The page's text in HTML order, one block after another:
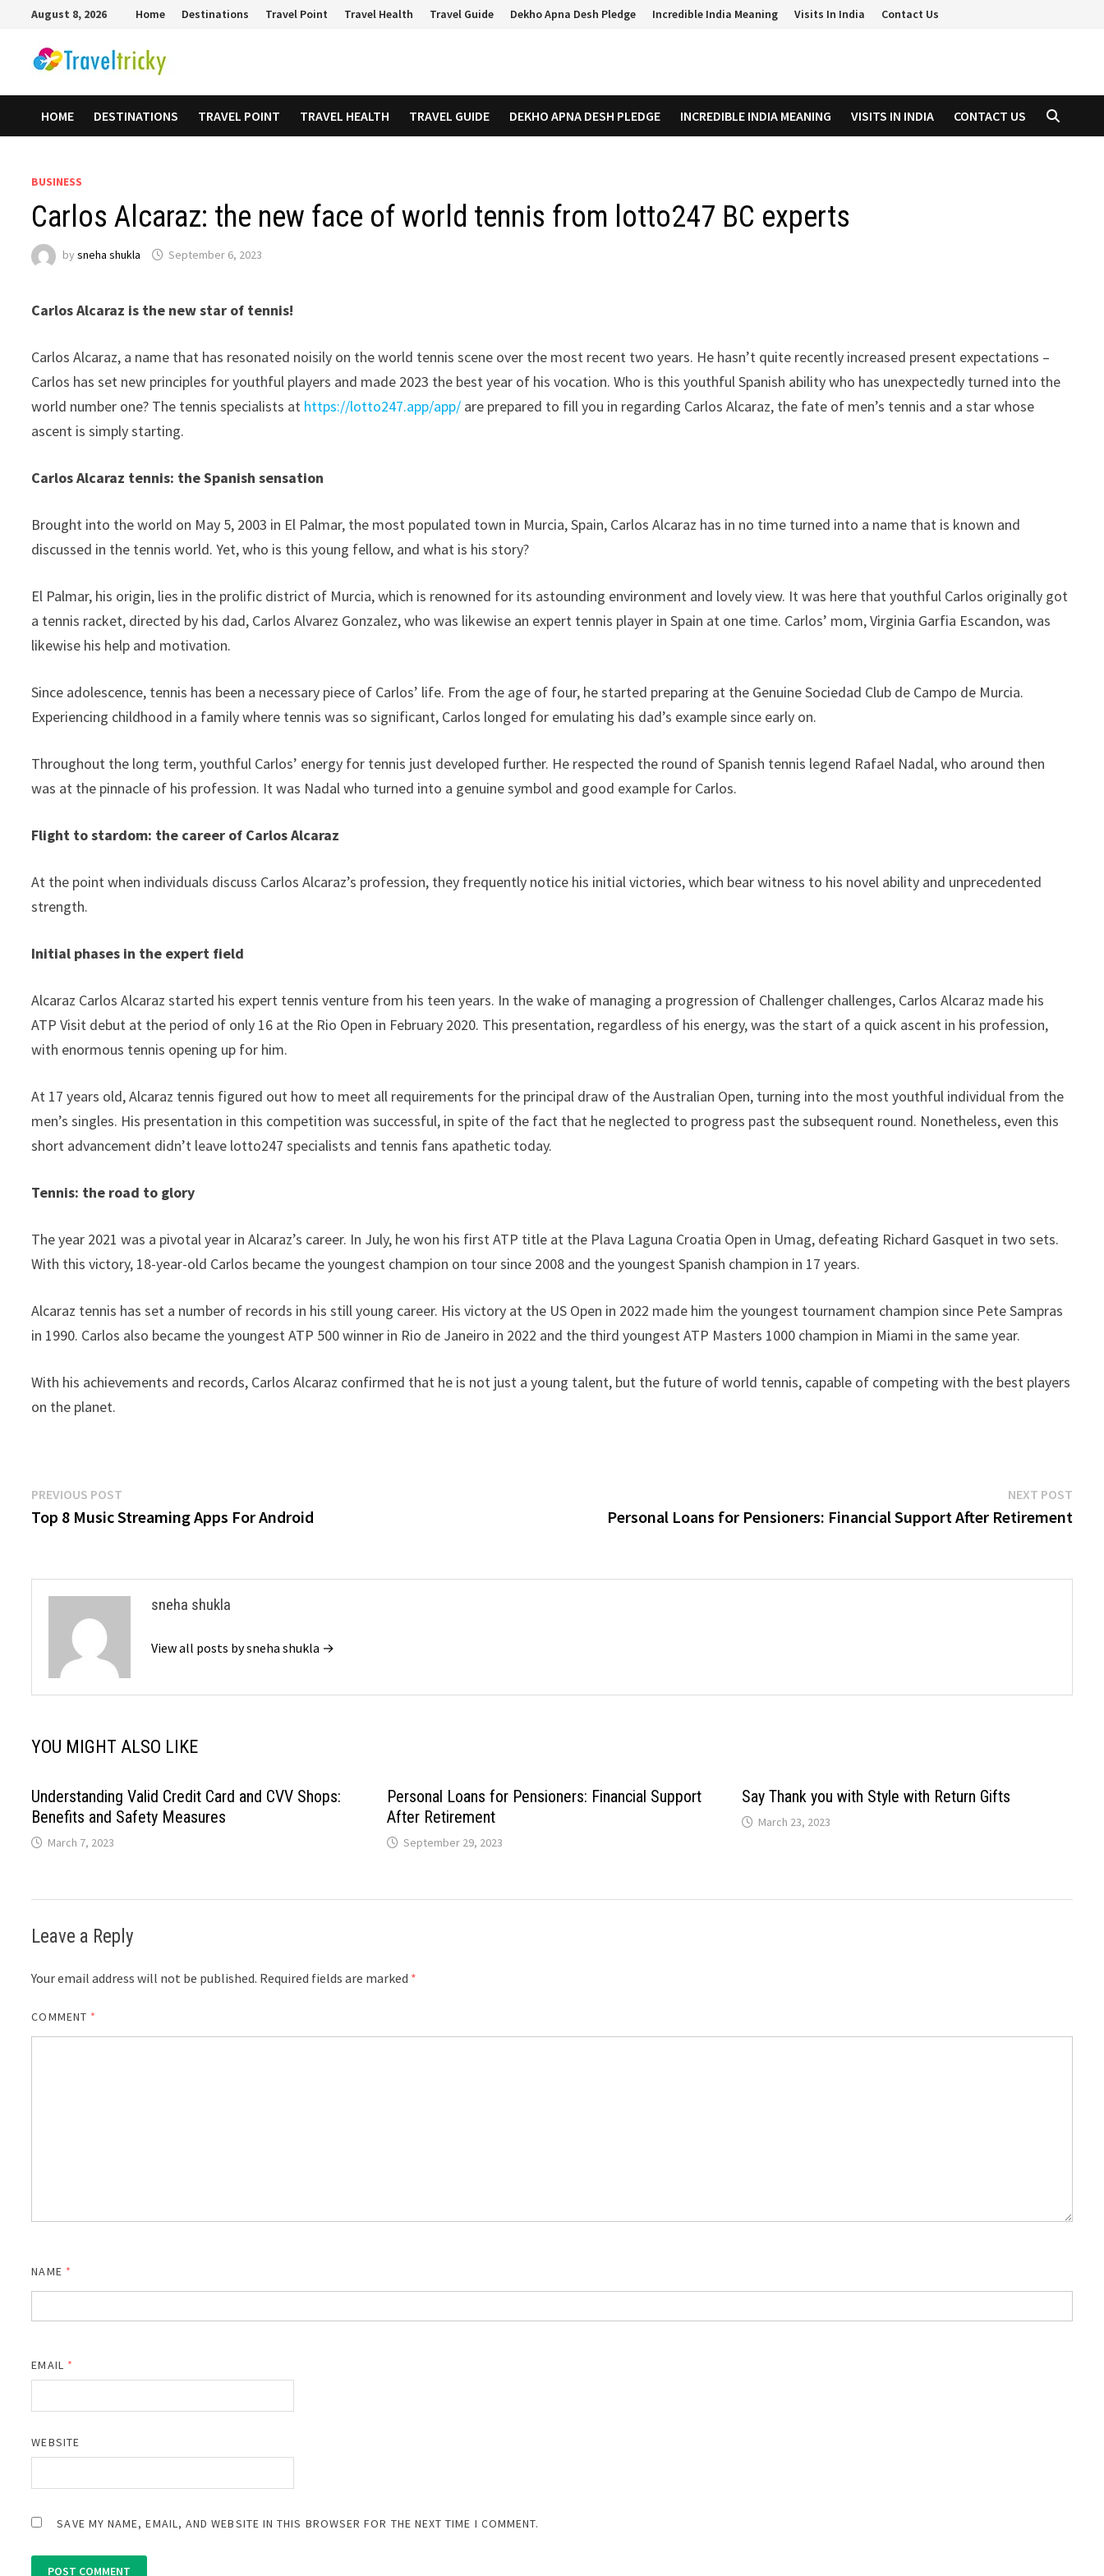
content
August 8, 2026 Home Destinations Travel Point Travel Health Travel Guide Dekho Apna Desh Pledge Incredible India Meaning Visits In India Contact Us
HOME DESTINATIONS TRAVEL POINT TRAVEL HEALTH TRAVEL GUIDE DEKHO APNA DESH PLEDGE INCREDIBLE INDIA MEANING VISITS IN INDIA CONTACT US
BUSINESS
Carlos Alcaraz: the new face of world tennis from lotto247 BC experts
bysneha shukla September 6, 2023
Carlos Alcaraz is the new star of tennis!
Carlos Alcaraz, a name that has resonated noisily on the world tennis scene over the most recent two years. He hasn’t quite recently increased present expectations –
Carlos has set new principles for youthful players and made 2023 the best year of his vocation. Who is this youthful Spanish ability who has unexpectedly turned into the
world number one? The tennis specialists at https://lotto247.app/app/ are prepared to fill you in regarding Carlos Alcaraz, the fate of men’s tennis and a star whose
ascent is simply starting.
Carlos Alcaraz tennis: the Spanish sensation
Brought into the world on May 5, 2003 in El Palmar, the most populated town in Murcia, Spain, Carlos Alcaraz has in no time turned into a name that is known and
discussed in the tennis world. Yet, who is this young fellow, and what is his story?
El Palmar, his origin, lies in the prolific district of Murcia, which is renowned for its astounding environment and lovely view. It was here that youthful Carlos originally got
a tennis racket, directed by his dad, Carlos Alvarez Gonzalez, who was likewise an expert tennis player in Spain at one time. Carlos’ mom, Virginia Garfia Escandon, was
likewise his help and motivation.
Since adolescence, tennis has been a necessary piece of Carlos’ life. From the age of four, he started preparing at the Genuine Sociedad Club de Campo de Murcia.
Experiencing childhood in a family where tennis was so significant, Carlos longed for emulating his dad’s example since early on.
Throughout the long term, youthful Carlos’ energy for tennis just developed further. He respected the round of Spanish tennis legend Rafael Nadal, who around then
was at the pinnacle of his profession. It was Nadal who turned into a genuine symbol and good example for Carlos.
Flight to stardom: the career of Carlos Alcaraz
At the point when individuals discuss Carlos Alcaraz’s profession, they frequently notice his initial victories, which bear witness to his novel ability and unprecedented
strength.
Initial phases in the expert field
Alcaraz Carlos Alcaraz started his expert tennis venture from his teen years. In the wake of managing a progression of Challenger challenges, Carlos Alcaraz made his
ATP Visit debut at the period of only 16 at the Rio Open in February 2020. This presentation, regardless of his energy, was the start of a quick ascent in his profession,
with enormous tennis opening up for him.
At 17 years old, Alcaraz tennis figured out how to meet all requirements for the principal draw of the Australian Open, turning into the most youthful individual from the
men’s singles. His presentation in this competition was successful, in spite of the fact that he neglected to progress past the subsequent round. Nonetheless, even this
short advancement didn’t leave lotto247 specialists and tennis fans apathetic today.
Tennis: the road to glory
The year 2021 was a pivotal year in Alcaraz’s career. In July, he won his first ATP title at the Plava Laguna Croatia Open in Umag, defeating Richard Gasquet in two sets.
With this victory, 18-year-old Carlos became the youngest champion on tour since 2008 and the youngest Spanish champion in 17 years.
Alcaraz tennis has set a number of records in his still young career. His victory at the US Open in 2022 made him the youngest tournament champion since Pete Sampras
in 1990. Carlos also became the youngest ATP 500 winner in Rio de Janeiro in 2022 and the third youngest ATP Masters 1000 champion in Miami in the same year.
With his achievements and records, Carlos Alcaraz confirmed that he is not just a young talent, but the future of world tennis, capable of competing with the best players
on the planet.
Post
navigation
PREVIOUS POST
post:
Top 8 Music Streaming Apps For Android
NEXT POSTNext
post:
Personal Loans for Pensioners: Financial Support After Retirement
sneha shukla
View all posts by sneha shukla →
YOU MIGHT ALSO LIKE
Understanding Valid Credit Card and CVV Shops:
Benefits and Safety Measures
March 7, 2023
Personal Loans for Pensioners: Financial Support
After Retirement
September 29, 2023
Say Thank you with Style with Return Gifts
March 23, 2023
Leave a Reply
Your email address will not be published. Required fields are marked *
COMMENT *
NAME *
EMAIL *
WEBSITE
SAVE MY NAME, EMAIL, AND WEBSITE IN THIS BROWSER FOR THE NEXT TIME I COMMENT.